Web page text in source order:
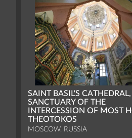
SAINT BASIL'S CATHEDRAL,
SANCTUARY OF THE
INTERCESSION OF MOST
THEOTOKOS
MOSCOW, RUSSIA